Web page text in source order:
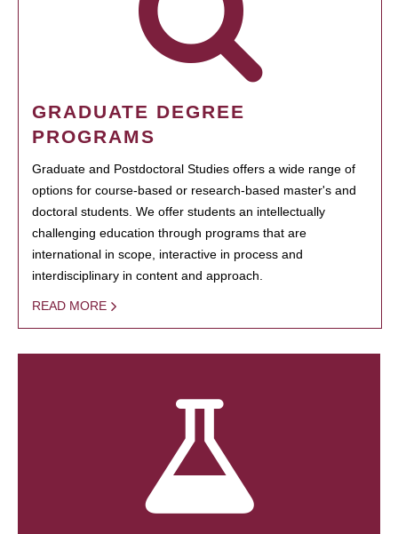
GRADUATE DEGREE
PROGRAMS
Graduate and Postdoctoral Studies offers a wide range of
options for course-based or research-based master's and
doctoral students. We offer students an intellectually
challenging education through programs that are
international in scope, interactive in process and
interdisciplinary in content and approach.
READ MORE